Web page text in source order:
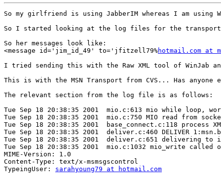
So my girlfriend is using JabberIM whereas I am using
So I started looking at the log files for the transport
So her messages look like:
<message id='jim_id_49' to='jfitzell79%hotmail.com at
I tried sending this with the Raw XML tool of
This is with the MSN Transport from CVS... Has
The relevant section from the log file is as follows:
Tue Sep 18 20:38:35 2001  mio.c:613 mio while loop,
Tue Sep 18 20:38:35 2001  mio.c:750 MIO read from
Tue Sep 18 20:38:35 2001  base_connect.c:118 process
Tue Sep 18 20:38:35 2001  deliver.c:460 DELIVER
Tue Sep 18 20:38:35 2001  deliver.c:651 delivering to
Tue Sep 18 20:38:35 2001  mio.c:1032 mio_write called
MIME-Version: 1.0
Content-Type: text/x-msmsgscontrol
TypeingUser: sarahyoung79 at hotmail.com